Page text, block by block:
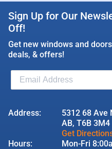
Sign Up for Our
Off!
Get new windows and
deals, & offers!
Address:
5312 68 Ave
AB, T6B 3M4
Get
Hours:
Mon-Fri